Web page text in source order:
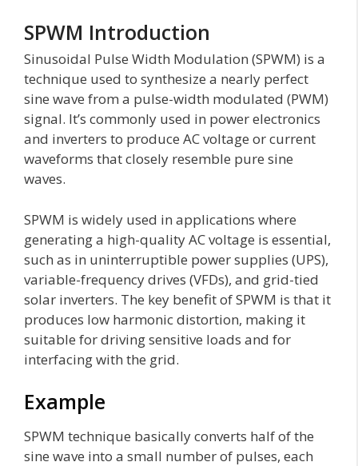
SPWM Introduction
Sinusoidal Pulse Width Modulation (SPWM) is a
technique used to synthesize a nearly perfect
sine wave from a pulse-width modulated (PWM)
signal. It’s commonly used in power electronics
and inverters to produce AC voltage or current
waveforms that closely resemble pure sine
waves.
SPWM is widely used in applications where
generating a high-quality AC voltage is essential,
such as in uninterruptible power supplies (UPS),
variable-frequency drives (VFDs), and grid-tied
solar inverters. The key benefit of SPWM is that it
produces low harmonic distortion, making it
suitable for driving sensitive loads and for
interfacing with the grid.
Example
SPWM technique basically converts half of the
sine wave into a small number of pulses, each